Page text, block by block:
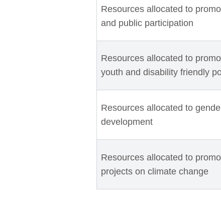
Resources allocated to
and public participation
Resources allocated to
youth and disability friendly
Resources allocated to
development
Resources allocated to
projects on climate change